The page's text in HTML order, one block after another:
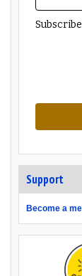
Support
Become a